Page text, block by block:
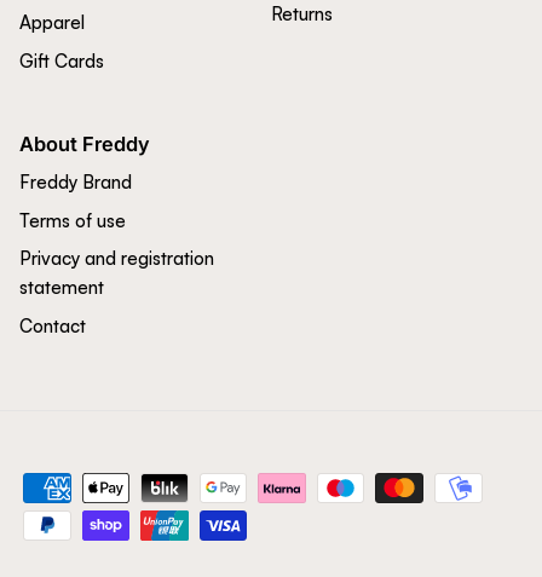
Apparel
Gift Cards
Returns
About Freddy
Freddy Brand
Terms of use
Privacy and registration
statement
Contact